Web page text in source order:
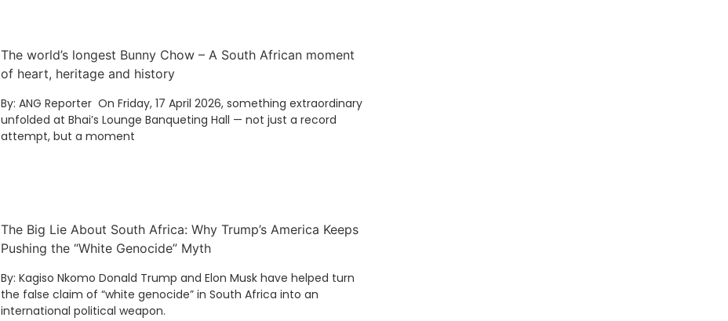
The world’s longest Bunny Chow – A South African moment
of heart, heritage and history
By: ANG Reporter On Friday, 17 April 2026, something extraordinary
unfolded at Bhai’s Lounge Banqueting Hall — not just a record
attempt, but a moment
The Big Lie About South Africa: Why Trump’s America Keeps
Pushing the “White Genocide” Myth
By: Kagiso Nkomo Donald Trump and Elon Musk have helped turn
the false claim of “white genocide” in South Africa into an
international political weapon.